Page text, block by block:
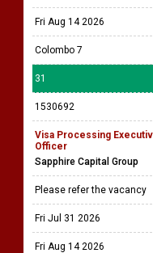
Fri Aug 14 2026
Colombo 7
31
1530692
Visa Processing
Officer
Sapphire Capital Group
Please refer the vacancy
Fri Jul 31 2026
Fri Aug 14 2026